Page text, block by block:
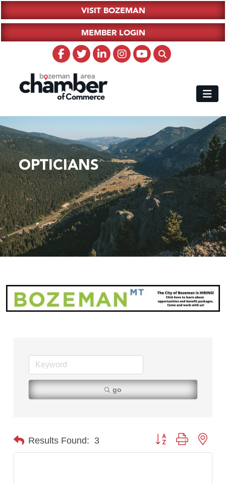
VISIT BOZEMAN
MEMBER LOGIN
OPTICIANS
go
Results Found: 3 Button group with